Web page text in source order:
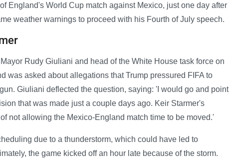
England's World Cup match against Mexico, just one day after
weather warnings to proceed with his Fourth of July speech.
Rudy Giuliani and head of the White House task force on
was asked about allegations that Trump pressured FIFA to
Giuliani deflected the question, saying: 'I would go and point
that was made just a couple days ago. Keir Starmer's
not allowing the Mexico-England match time to be moved.'
due to a thunderstorm, which could have led to
the game kicked off an hour late because of the storm.